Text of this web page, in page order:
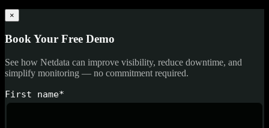
×
Book Your Free Demo
See how Netdata can improve visibility, reduce downtime, and
simplify monitoring — no commitment required.